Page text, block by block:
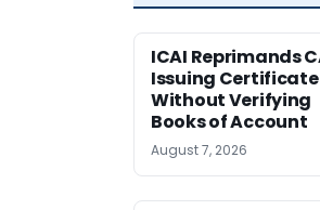
ICAI Reprimands
Issuing Certificate
Without Verifying
Books of Account
August 7, 2026